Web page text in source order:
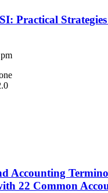
Practical
Accounting
22 Common